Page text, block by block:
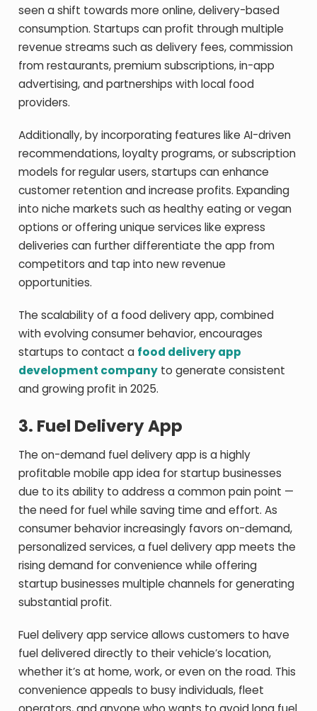
seen a shift towards more online, delivery-based
consumption. Startups can profit through multiple
revenue streams such as delivery fees, commission
from restaurants, premium subscriptions, in-app
advertising, and partnerships with local food
providers.
Additionally, by incorporating features like AI-driven
recommendations, loyalty programs, or subscription
models for regular users, startups can enhance
customer retention and increase profits. Expanding
into niche markets such as healthy eating or vegan
options or offering unique services like express
deliveries can further differentiate the app from
competitors and tap into new revenue
opportunities.
The scalability of a food delivery app, combined
with evolving consumer behavior, encourages
startups to contact a food delivery app
development company to generate consistent
and growing profit in 2025.
3. Fuel Delivery App
The on-demand fuel delivery app is a highly
profitable mobile app idea for startup businesses
due to its ability to address a common pain point —
the need for fuel while saving time and effort. As
consumer behavior increasingly favors on-demand,
personalized services, a fuel delivery app meets the
rising demand for convenience while offering
startup businesses multiple channels for generating
substantial profit.
Fuel delivery app service allows customers to have
fuel delivered directly to their vehicle’s location,
whether it’s at home, work, or even on the road. This
convenience appeals to busy individuals, fleet